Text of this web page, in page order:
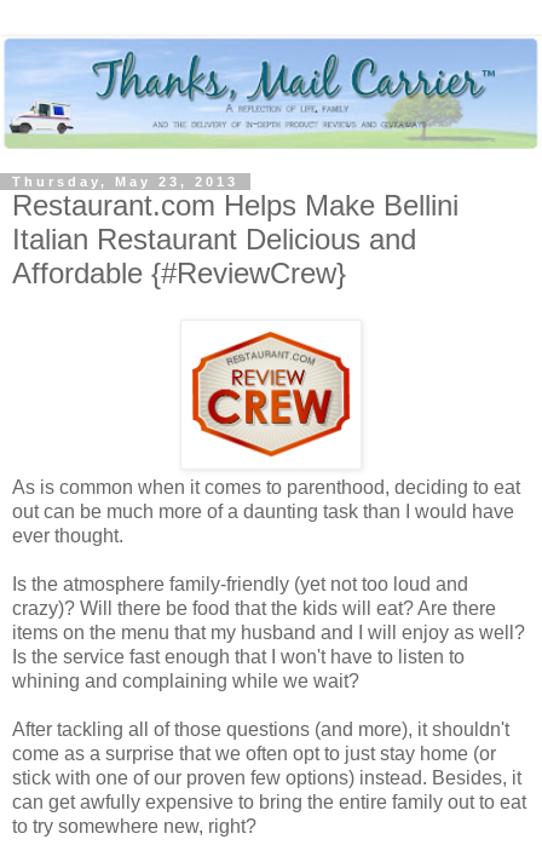
Thursday, May 23, 2013
Restaurant.com Helps Make Bellini
Italian Restaurant Delicious and
Affordable {#ReviewCrew}
As is common when it comes to parenthood, deciding to eat
out can be much more of a daunting task than I would have
ever thought.
Is the atmosphere family-friendly (yet not too loud and
crazy)? Will there be food that the kids will eat? Are there
items on the menu that my husband and I will enjoy as well?
Is the service fast enough that I won't have to listen to
whining and complaining while we wait?
After tackling all of those questions (and more), it shouldn't
come as a surprise that we often opt to just stay home (or
stick with one of our proven few options) instead. Besides, it
can get awfully expensive to bring the entire family out to eat
to try somewhere new, right?